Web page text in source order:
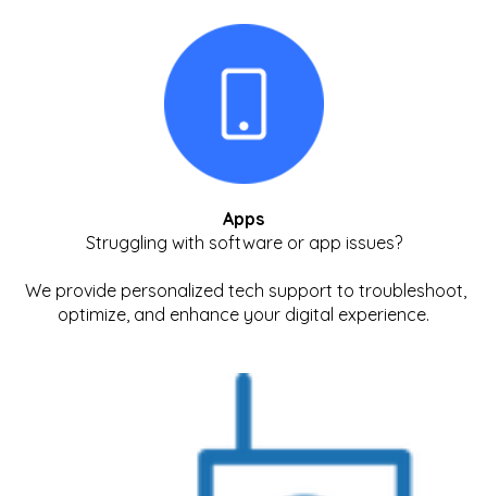
Apps
Struggling with software or app issues?
We provide personalized tech support to troubleshoot,
optimize, and enhance your digital experience.